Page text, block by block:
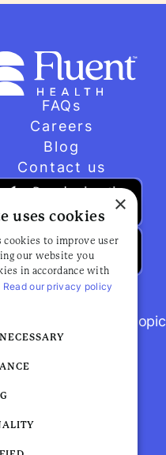
FAQs
Careers
Blog
Contact us
popular articles by topic
×
uses cookies
cookies to improve user
our website you
in accordance with
Read our privacy policy